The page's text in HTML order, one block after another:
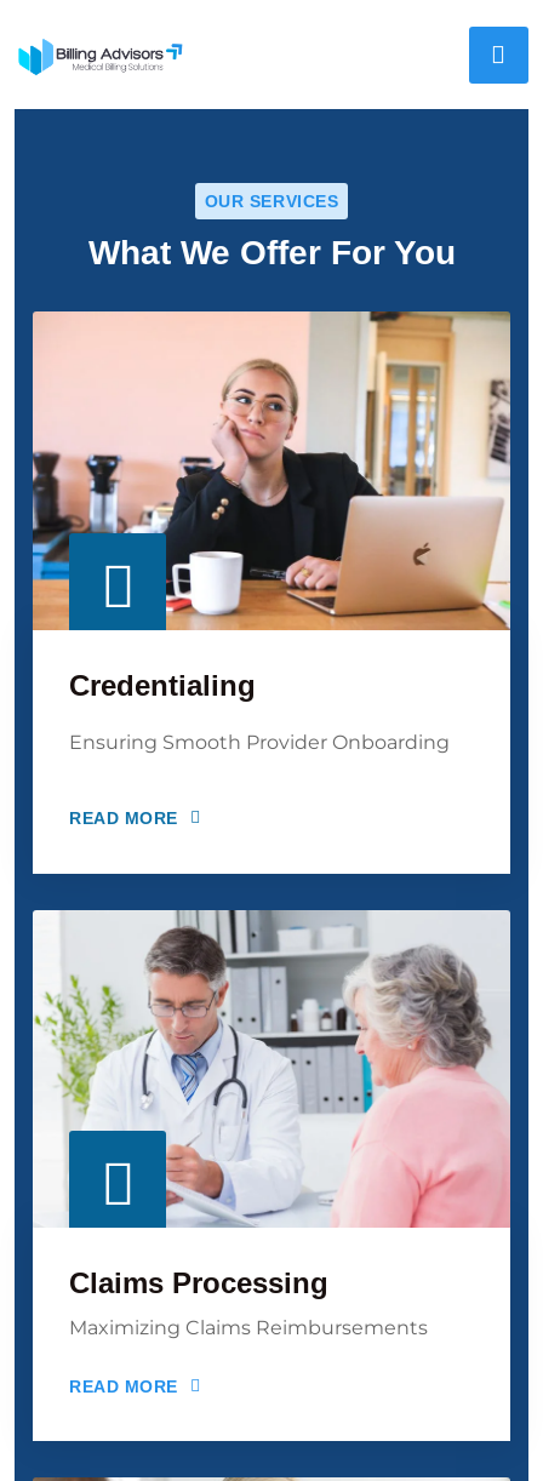
OUR SERVICES
What We Offer For You
Credentialing
Ensuring Smooth Provider Onboarding
READ MORE
Claims Processing
Maximizing Claims Reimbursements
READ MORE